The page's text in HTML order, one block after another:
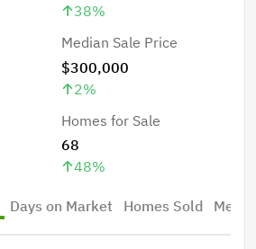
38%
Median Sale Price
$300,000
2%
Homes for Sale
68
48%
Days on Market Homes Sold